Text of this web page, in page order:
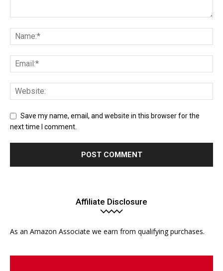
Save my name, email, and website in this browser for the
next time I comment.
Affiliate Disclosure
As an Amazon Associate we earn from qualifying purchases.